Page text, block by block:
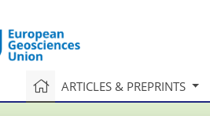
ARTICLES & PREPRINTS